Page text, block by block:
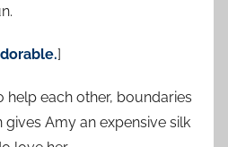
]
help each other, boundaries
gives Amy an expensive silk